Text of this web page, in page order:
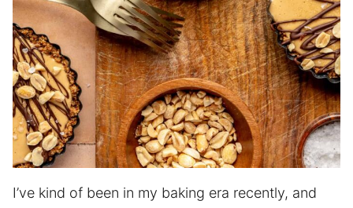
I’ve kind of been in my baking era recently, and